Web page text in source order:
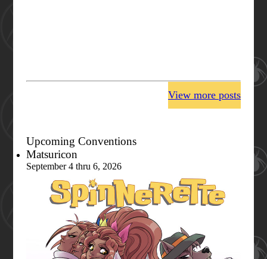
View more posts
Upcoming Conventions
Matsuricon
September 4 thru 6, 2026